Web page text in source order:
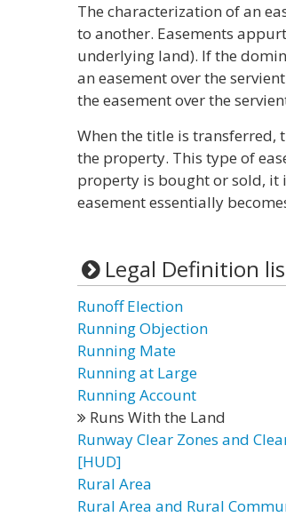
The characterization of an
to another. Easements
underlying land). If the
an easement over the
the easement over the
When the title is transferred,
the property. This type of
property is bought or sold, it
easement essentially
Legal Definition
Runoff Election
Running Objection
Running Mate
Running at Large
Running Account
Runs With the Land
Runway Clear Zones and
[HUD]
Rural Area
Rural Area and Rural